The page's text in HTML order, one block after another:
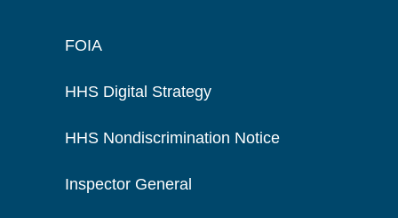
FOIA
HHS Digital Strategy
HHS Nondiscrimination Notice
Inspector General